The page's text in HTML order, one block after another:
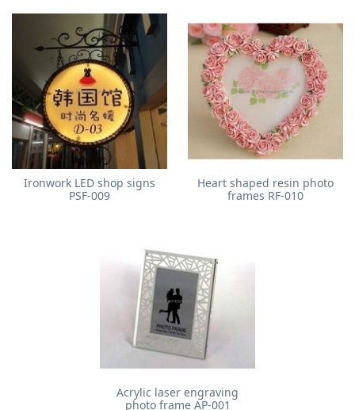
Ironwork LED shop signs
PSF-009
Heart shaped resin photo
frames RF-010
Acrylic laser engraving
photo frame AP-001